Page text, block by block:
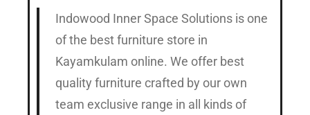
Indowood Inner Space Solutions is one
of the best furniture store in
Kayamkulam online. We offer best
quality furniture crafted by our own
team exclusive range in all kinds of